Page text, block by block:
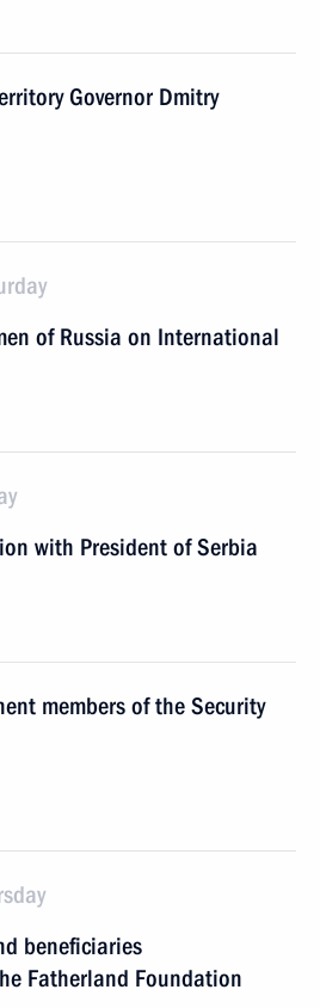
Governor Dmitry
of Russia on International
with President of Serbia
members of the Security
beneficiaries
Fatherland Foundation